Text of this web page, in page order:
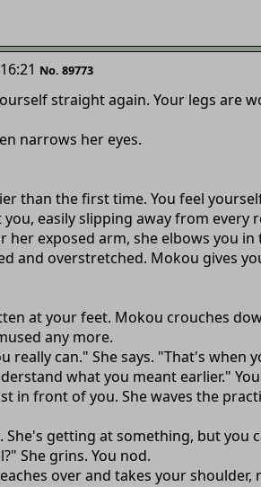
No. 89773
straight again. Your legs
narrows her eyes.
than the first time. You feel
easily slipping away from
exposed arm, she elbows you in
and overstretched. Mokou gives
at your feet. Mokou crouches
any more.
can." She says. "That's when
what you meant earlier."
in front of you. She waves the
She's getting at something, but you
She grins. You nod.
over and takes your